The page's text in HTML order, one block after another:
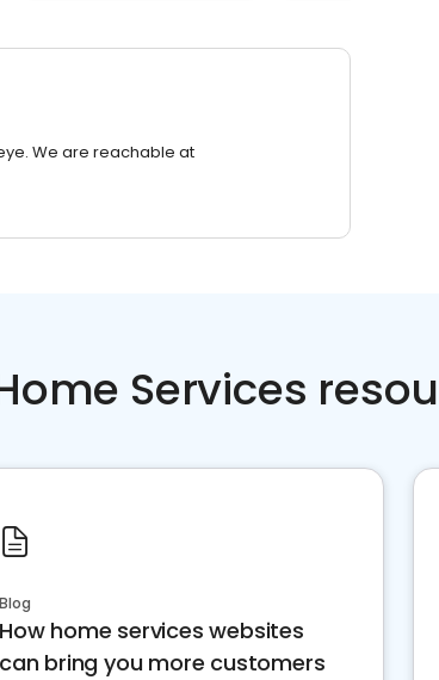
We are reachable at
Services
Blog
How home services websites
can bring you more customers